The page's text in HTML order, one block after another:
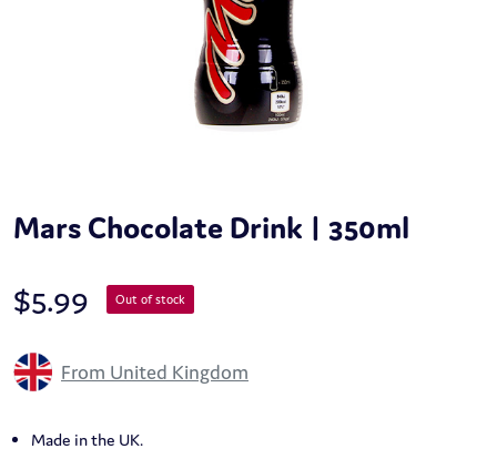
Mars Chocolate Drink | 350ml
$5.99 Out of stock
From United Kingdom
Made in the UK.